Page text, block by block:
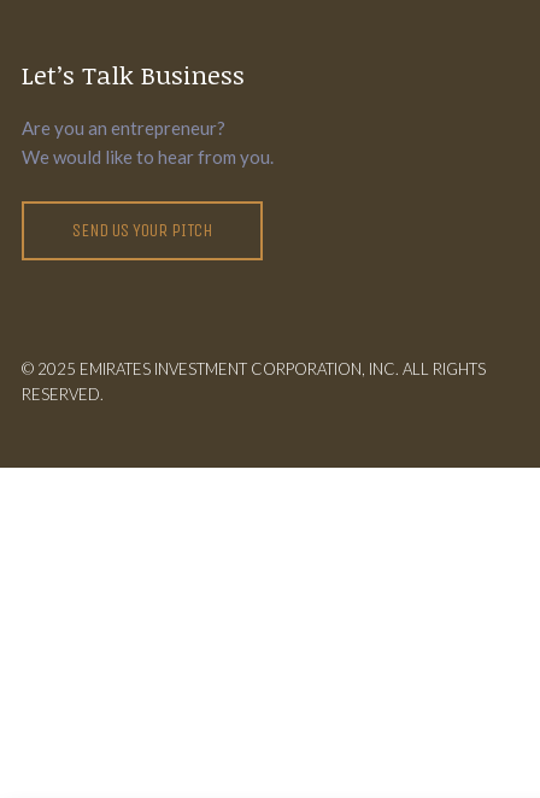
Let’s Talk Business
Are you an entrepreneur?
We would like to hear from you.
SEND US YOUR PITCH
© 2025 EMIRATES INVESTMENT CORPORATION, INC. ALL RIGHTS
RESERVED.